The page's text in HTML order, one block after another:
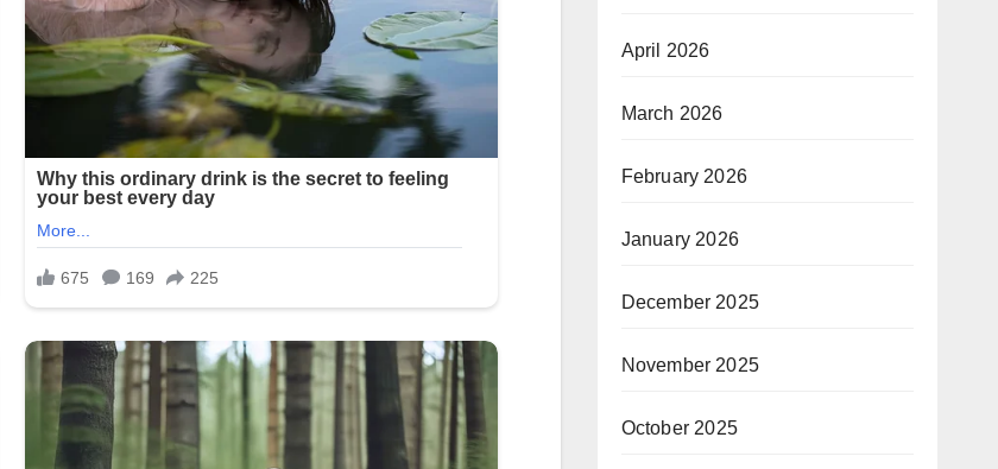
April 2026
March 2026
February 2026
January 2026
December 2025
November 2025
October 2025